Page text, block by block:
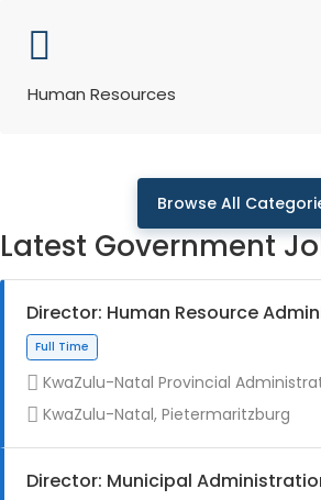
Human Resources
Browse All
Latest Government
Director: Human Resource
KwaZulu-Natal Provincial
KwaZulu-Natal, Pietermaritzburg
Director: Municipal